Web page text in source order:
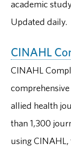
academic
Updated daily.
CINAHL
CINAHL
allied health
than 1,300
using CINAHL,